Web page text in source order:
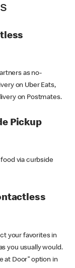
as no-
on Uber Eats,
on Postmates.
Pickup
via curbside
your favorites in
you usually would.
at Door” option in